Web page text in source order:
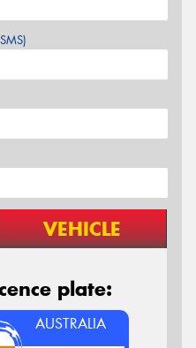
VEHICLE
plate:
AUSTRALIA